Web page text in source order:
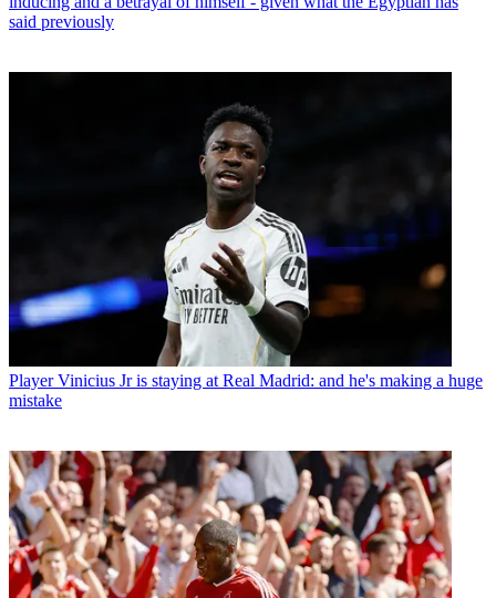
said previously
Player Vinicius Jr is staying at Real Madrid: and he's making a huge
mistake